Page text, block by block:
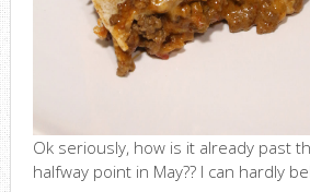
Ok seriously, how is it already past
halfway point in May?? I can hardly